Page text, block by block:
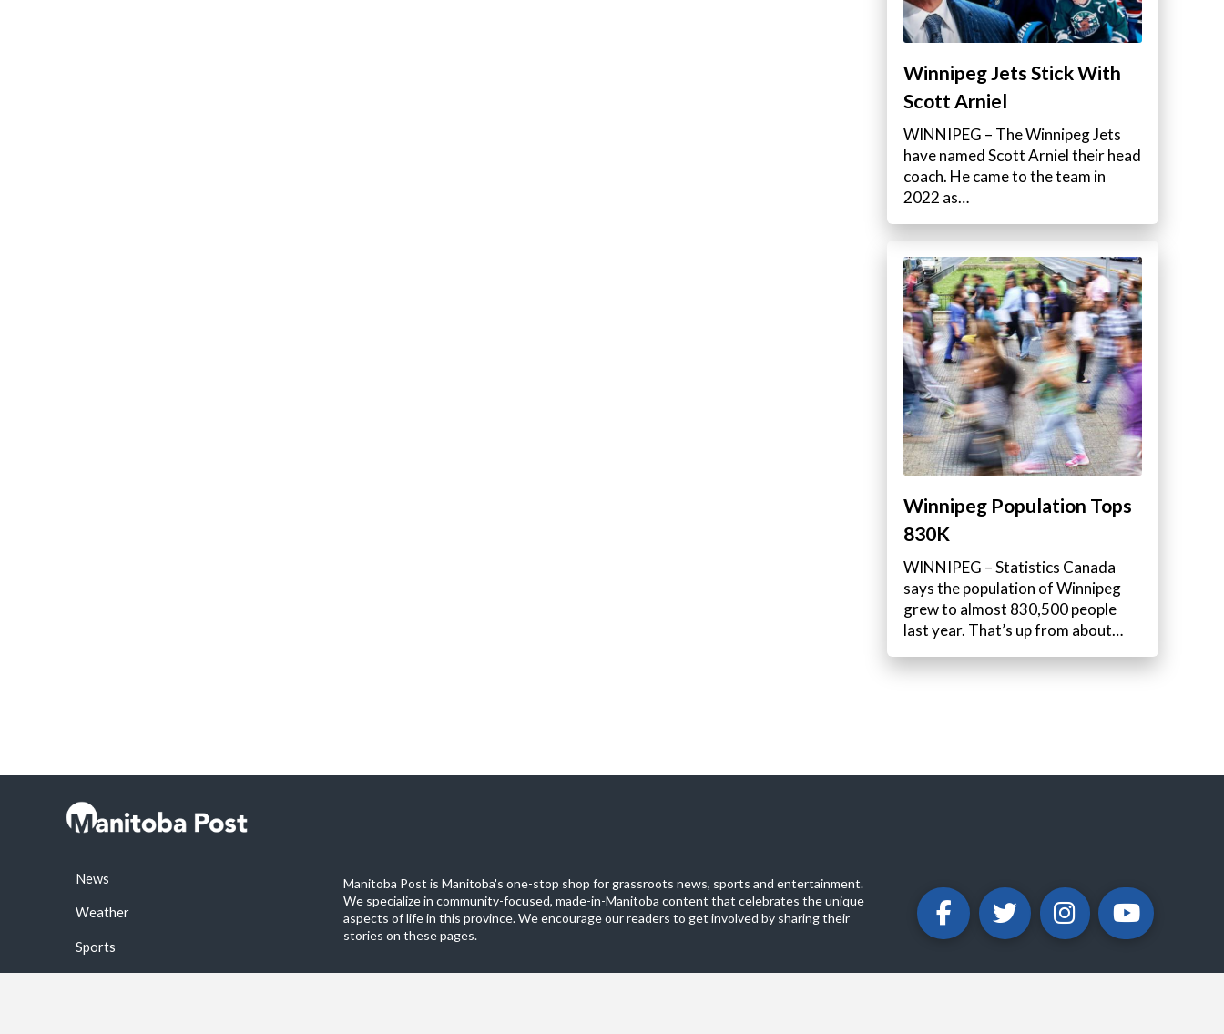
Winnipeg Jets Stick With
Scott Arniel
WINNIPEG – The Winnipeg Jets
have named Scott Arniel their head
coach. He came to the team in
2022 as…
Winnipeg Population Tops
830K
WINNIPEG – Statistics Canada
says the population of Winnipeg
grew to almost 830,500 people
last year. That’s up from about…
News
Weather
Sports
Manitoba Post is Manitoba's one-stop shop for grassroots news, sports and entertainment.
We specialize in community-focused, made-in-Manitoba content that celebrates the unique
aspects of life in this province. We encourage our readers to get involved by sharing their
stories on these pages.